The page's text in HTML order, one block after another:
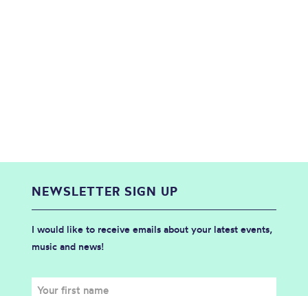
NEWSLETTER SIGN UP
I would like to receive emails about your latest events,
music and news!